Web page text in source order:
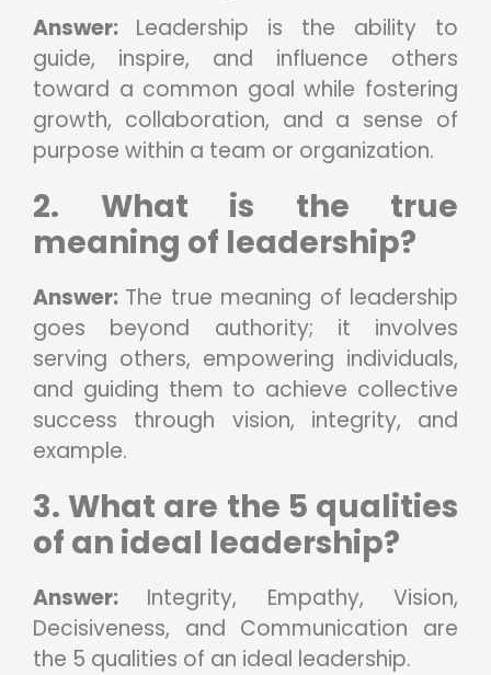
Answer: Leadership is the ability to
guide, inspire, and influence others
toward a common goal while fostering
growth, collaboration, and a sense of
purpose within a team or organization.
2. What is the true
meaning of leadership?
Answer: The true meaning of leadership
goes beyond authority; it involves
serving others, empowering individuals,
and guiding them to achieve collective
success through vision, integrity, and
example.
3. What are the 5 qualities
of an ideal leadership?
Answer: Integrity, Empathy, Vision,
Decisiveness, and Communication are
the 5 qualities of an ideal leadership.